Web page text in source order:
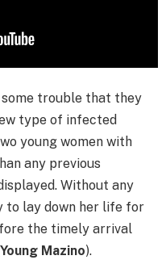
trouble that they
type of infected
young women with
any previous
Without any
to lay down her life for
the timely arrival
Young Mazino).